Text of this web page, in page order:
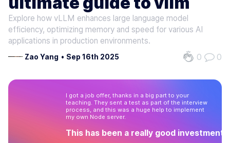
Explore how vLLM enhances large language model
efficiency, optimizing memory and speed for various AI
applications in production environments.
Zao Yang • Sep 16th 2025 0 0
I got a job offer, thanks in a big part to your
teaching. They sent a test as part of the interview
process, and this was a huge help to implement
my own Node server.
This has been a really good investment!